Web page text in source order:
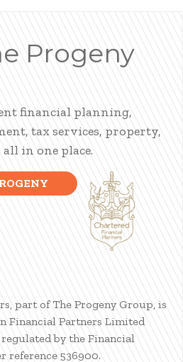
Progeny
financial planning,
tax services, property,
all in one place.
part of The Progeny Group, is
Financial Partners Limited
by the Financial
reference 536900.